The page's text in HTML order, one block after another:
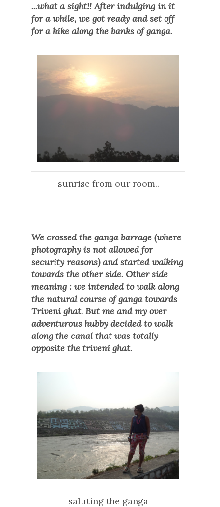
...what a sight!! After indulging in it
for a while, we got ready and set off
for a hike along the banks of ganga.
sunrise from our room..
We crossed the ganga barrage (where
photography is not allowed for
security reasons) and started walking
towards the other side. Other side
meaning : we intended to walk along
the natural course of ganga towards
Triveni ghat. But me and my over
adventurous hubby decided to walk
along the canal that was totally
opposite the triveni ghat.
saluting the ganga